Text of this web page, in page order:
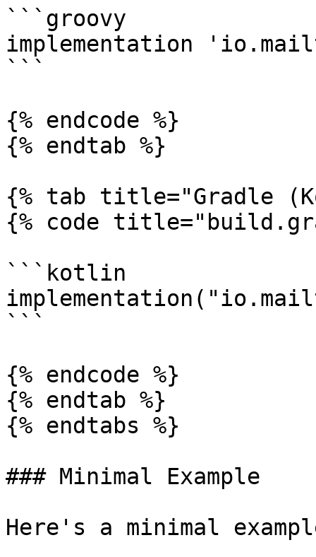
```groovy
implementation
```
{% endcode %}
{% endtab %}
{% tab title="Gradle
{% code
```kotlin
```
{% endcode %}
{% endtab %}
{% endtabs %}
### Minimal Example
Here's a minimal